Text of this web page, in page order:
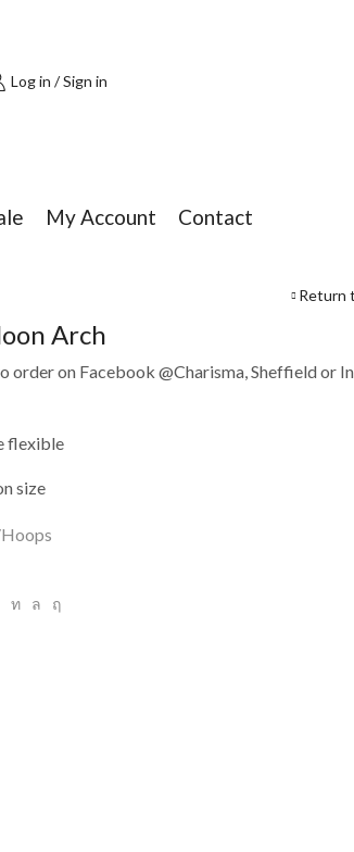
Log in / Sign in
My Account Contact
Return
Arch
order on Facebook @Charisma, Sheffield or
flexible
size